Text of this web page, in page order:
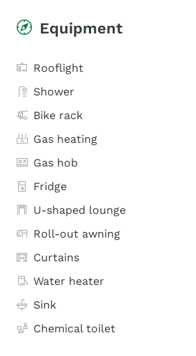
Equipment
Rooflight
Shower
Bike rack
Gas heating
Gas hob
Fridge
U-shaped lounge
Roll-out awning
Curtains
Water heater
Sink
Chemical toilet